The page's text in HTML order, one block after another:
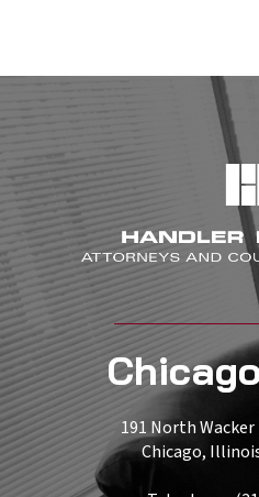
191 North Wacker
Chicago,